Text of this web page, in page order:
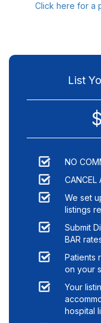
Click here for a
List
NO
CANCEL
We set
listings
Submit
BAR
Patients
on your
Your
hospital